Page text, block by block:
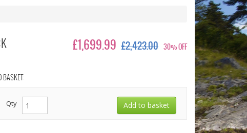
£1,699.99 £2,423.00 30% OFF
BASKET:
Qty